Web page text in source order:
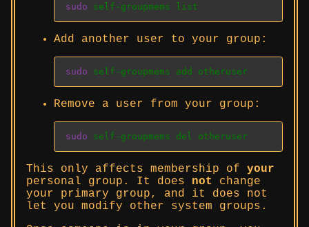
sudo self-groupmems list
Add another user to your group:
sudo self-groupmems add otheruser
Remove a user from your group:
sudo self-groupmems del otheruser
This only affects membership of your
personal group. It does not
change
your primary group, and it does not
let you modify other system groups.